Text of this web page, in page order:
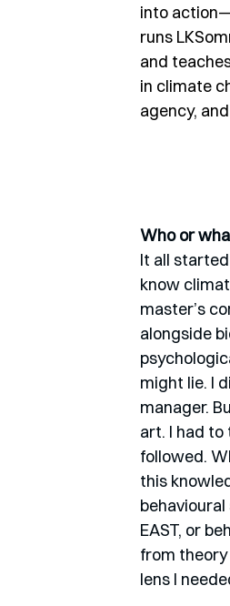
into
runs
and
in climate
agency,
Who or
It all
know
master’s
alongside
might lie. I
manager.
art. I had
followed.
this
EAST, or
from theory
lens I